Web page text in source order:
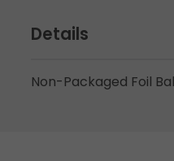
Details
Non-Packaged Foil